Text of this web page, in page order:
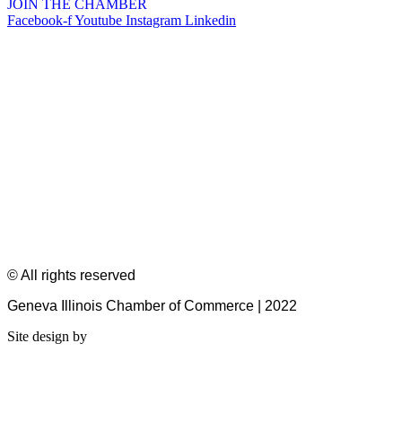
JOIN THE CHAMBER
Facebook-fYoutube Instagram Linkedin
© All rights reserved
Geneva Illinois Chamber of Commerce | 2022
Site design by